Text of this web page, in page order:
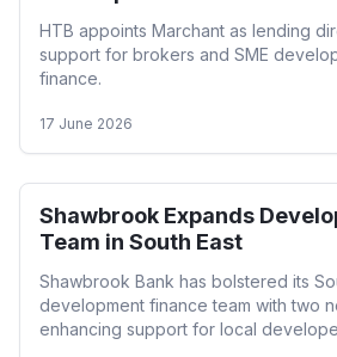
HTB appoints Marchant as lending
support for brokers and SME
finance.
17 June 2026
Shawbrook Expands
Team in South East
Shawbrook Bank has bolstered its
development finance team with two
enhancing support for local